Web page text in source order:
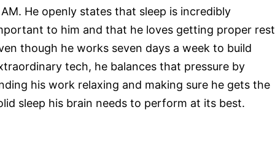
He openly states that sleep is incredibly
to him and that he loves getting proper
though he works seven days a week to build
tech, he balances that pressure by
his work relaxing and making sure he gets the
sleep his brain needs to perform at its best.